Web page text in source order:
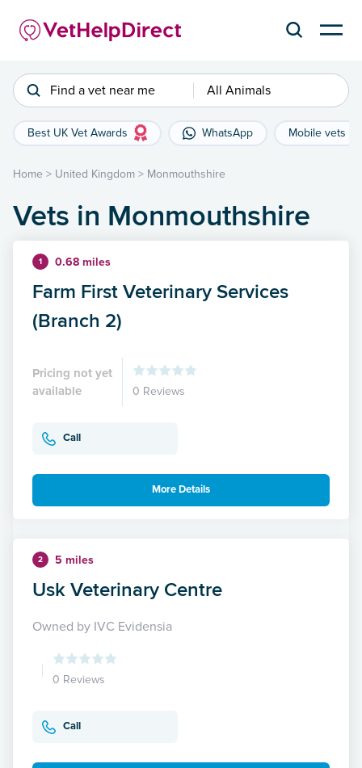
Find a vet near me All Animals
Best UK Vet Awards WhatsApp Mobile vets
Home > United Kingdom > Monmouthshire
Vets in Monmouthshire
1 0.68 miles
Farm First Veterinary Services
(Branch 2)
Pricing not yet
available
0 Reviews
Call
More Details
2 5 miles
Usk Veterinary Centre
Owned by IVC Evidensia
0 Reviews
Call